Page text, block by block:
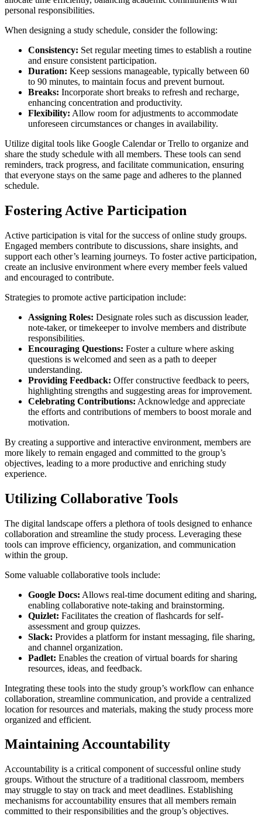
personal responsibilities.
When designing a study schedule, consider the following:
Consistency: Set regular meeting times to establish a routine
and ensure consistent participation.
Duration: Keep sessions manageable, typically between 60
to 90 minutes, to maintain focus and prevent burnout.
Breaks: Incorporate short breaks to refresh and recharge,
enhancing concentration and productivity.
Flexibility: Allow room for adjustments to accommodate
unforeseen circumstances or changes in availability.
Utilize digital tools like Google Calendar or Trello to organize and
share the study schedule with all members. These tools can send
reminders, track progress, and facilitate communication, ensuring
that everyone stays on the same page and adheres to the planned
schedule.
Fostering Active Participation
Active participation is vital for the success of online study groups.
Engaged members contribute to discussions, share insights, and
support each other’s learning journeys. To foster active participation,
create an inclusive environment where every member feels valued
and encouraged to contribute.
Strategies to promote active participation include:
Assigning Roles: Designate roles such as discussion leader,
note-taker, or timekeeper to involve members and distribute
responsibilities.
Encouraging Questions: Foster a culture where asking
questions is welcomed and seen as a path to deeper
understanding.
Providing Feedback: Offer constructive feedback to peers,
highlighting strengths and suggesting areas for improvement.
Celebrating Contributions: Acknowledge and appreciate
the efforts and contributions of members to boost morale and
motivation.
By creating a supportive and interactive environment, members are
more likely to remain engaged and committed to the group’s
objectives, leading to a more productive and enriching study
experience.
Utilizing Collaborative Tools
The digital landscape offers a plethora of tools designed to enhance
collaboration and streamline the study process. Leveraging these
tools can improve efficiency, organization, and communication
within the group.
Some valuable collaborative tools include:
Google Docs: Allows real-time document editing and sharing,
enabling collaborative note-taking and brainstorming.
Quizlet: Facilitates the creation of flashcards for self-
assessment and group quizzes.
Slack: Provides a platform for instant messaging, file sharing,
and channel organization.
Padlet: Enables the creation of virtual boards for sharing
resources, ideas, and feedback.
Integrating these tools into the study group’s workflow can enhance
collaboration, streamline communication, and provide a centralized
location for resources and materials, making the study process more
organized and efficient.
Maintaining Accountability
Accountability is a critical component of successful online study
groups. Without the structure of a traditional classroom, members
may struggle to stay on track and meet deadlines. Establishing
mechanisms for accountability ensures that all members remain
committed to their responsibilities and the group’s objectives.